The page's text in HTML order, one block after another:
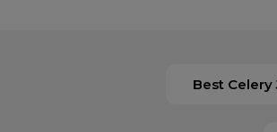
Best